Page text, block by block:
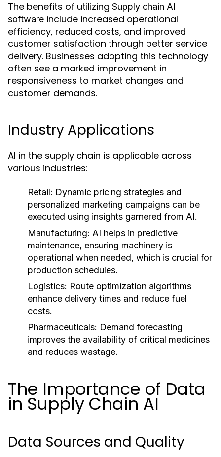
The benefits of utilizing Supply chain AI
software include increased operational
efficiency, reduced costs, and improved
customer satisfaction through better service
delivery. Businesses adopting this technology
often see a marked improvement in
responsiveness to market changes and
customer demands.
Industry Applications
AI in the supply chain is applicable across
various industries:
Retail: Dynamic pricing strategies and
personalized marketing campaigns can be
executed using insights garnered from AI.
Manufacturing: AI helps in predictive
maintenance, ensuring machinery is
operational when needed, which is crucial for
production schedules.
Logistics: Route optimization algorithms
enhance delivery times and reduce fuel
costs.
Pharmaceuticals: Demand forecasting
improves the availability of critical medicines
and reduces wastage.
The Importance of Data
in Supply Chain AI
Data Sources and Quality